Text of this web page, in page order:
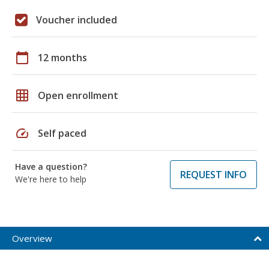
Voucher included
calendar_today 12 months
grid_on Open enrollment
speed Self paced
Have a question?
We're here to help
REQUEST INFO
Overview